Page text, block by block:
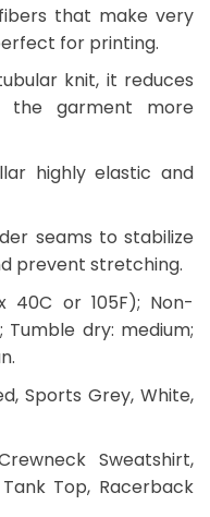
that make very
for printing.
knit, it reduces
the garment more
highly elastic and
seams to stabilize
prevent stretching.
40C or 105F); Non-
dry: medium;
Sports Grey, White,
Sweatshirt,
Top, Racerback